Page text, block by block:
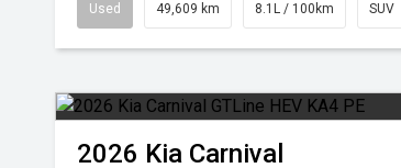
Used 49,609 km 8.1L / 100km SUV
2026 Kia Carnival